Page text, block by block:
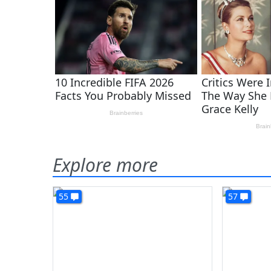
Explore more
55 57